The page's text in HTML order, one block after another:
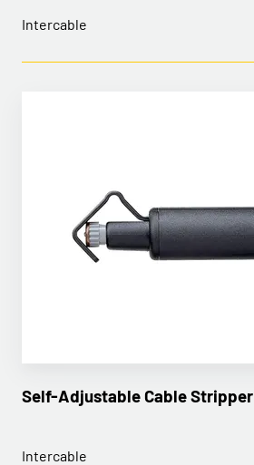
Intercable
Self-Adjustable Cable Stripper
Intercable